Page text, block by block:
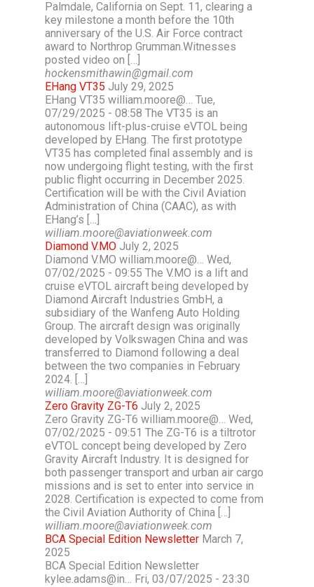
Palmdale, California on Sept. 11, clearing a
key milestone a month before the 10th
anniversary of the U.S. Air Force contract
award to Northrop Grumman.Witnesses
posted video on […]
hockensmithawin@gmail.com
EHang VT35 July 29, 2025
EHang VT35 william.moore@… Tue,
07/29/2025 - 08:58 The VT35 is an
autonomous lift-plus-cruise eVTOL being
developed by EHang. The first prototype
VT35 has completed final assembly and is
now undergoing flight testing, with the first
public flight occurring in December 2025.
Certification will be with the Civil Aviation
Administration of China (CAAC), as with
EHang’s […]
william.moore@aviationweek.com
Diamond V.MO July 2, 2025
Diamond V.MO william.moore@… Wed,
07/02/2025 - 09:55 The V.MO is a lift and
cruise eVTOL aircraft being developed by
Diamond Aircraft Industries GmbH, a
subsidiary of the Wanfeng Auto Holding
Group. The aircraft design was originally
developed by Volkswagen China and was
transferred to Diamond following a deal
between the two companies in February
2024. […]
william.moore@aviationweek.com
Zero Gravity ZG-T6 July 2, 2025
Zero Gravity ZG-T6 william.moore@… Wed,
07/02/2025 - 09:51 The ZG-T6 is a tiltrotor
eVTOL concept being developed by Zero
Gravity Aircraft Industry. It is designed for
both passenger transport and urban air cargo
missions and is set to enter into service in
2028. Certification is expected to come from
the Civil Aviation Authority of China […]
william.moore@aviationweek.com
BCA Special Edition Newsletter March 7,
2025
BCA Special Edition Newsletter
kylee.adams@in… Fri, 03/07/2025 - 23:30